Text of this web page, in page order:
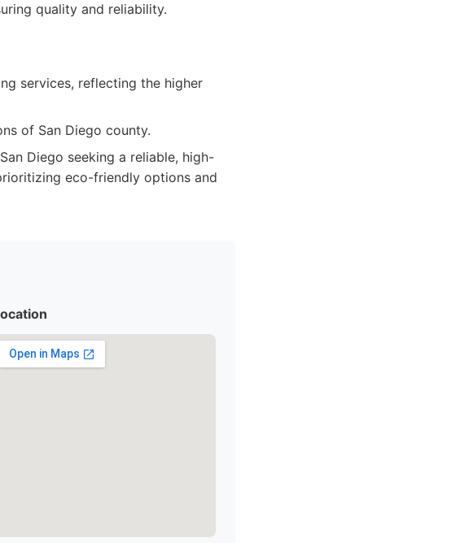
quality and reliability.
services, reflecting the higher
of San Diego county.
Diego seeking a reliable, high-
eco-friendly options and